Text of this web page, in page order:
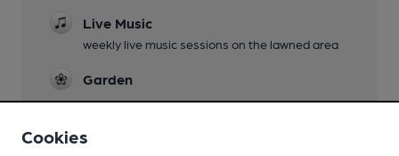
Live Music
weekly live music sessions on the lawned area
Garden
Cookies